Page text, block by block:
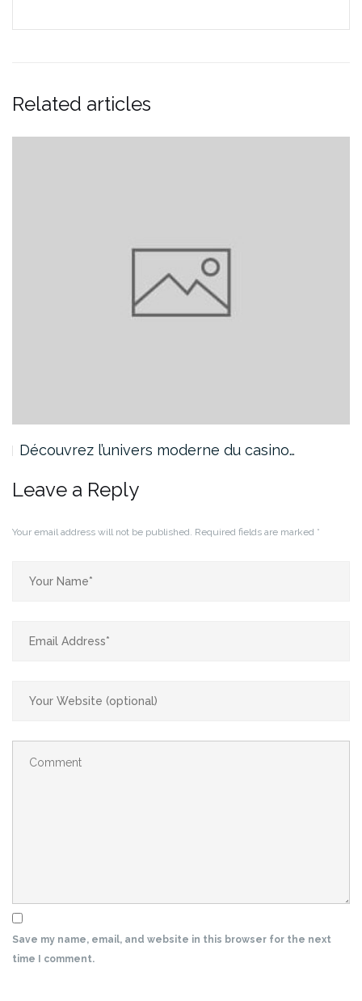
Related articles
Découvrez l’univers moderne du casino…
Leave a Reply
Your email address will not be published. Required fields are marked *
Save my name, email, and website in this browser for the next
time I comment.